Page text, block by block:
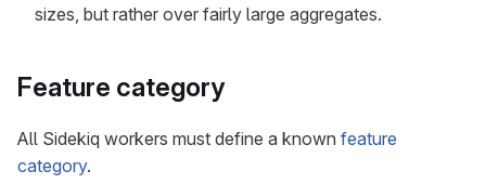
sizes, but rather over fairly large aggregates.
Feature category
All Sidekiq workers must define a known feature
category.